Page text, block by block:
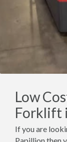
Low
Forklift
If you are